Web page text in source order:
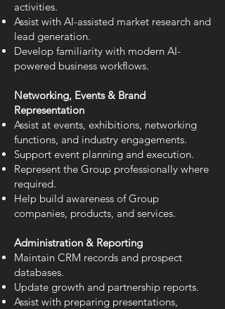
activities.
Assist with AI-assisted market research and
lead generation.
Develop familiarity with modern AI-
powered business workflows.
Networking, Events & Brand
Representation
Assist at events, exhibitions, networking
functions, and industry engagements.
Support event planning and execution.
Represent the Group professionally where
required.
Help build awareness of Group
companies, products, and services.
Administration & Reporting
Maintain CRM records and prospect
databases.
Update growth and partnership reports.
Assist with preparing presentations,